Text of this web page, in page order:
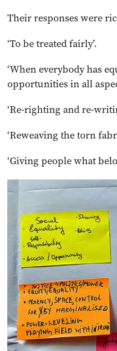
Their responses were
‘To be treated fairly’.
‘When everybody has
opportunities in all
‘Re-righting and re-
‘Reweaving the torn
‘Giving people what